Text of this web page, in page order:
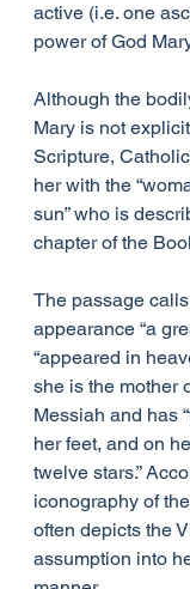
active (i.e. one
power of God
Although the
Mary is not
Scripture,
her with the
sun” who is
chapter of the
The passage
appearance “a
“appeared in
she is the mother
Messiah and has
her feet, and on
twelve stars.”
iconography of
often depicts the
assumption into